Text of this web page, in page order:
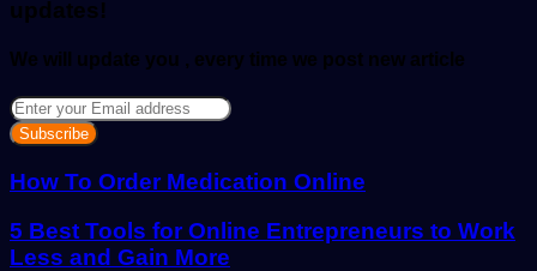
updates!
We will update you , every time we post new article
Enter
your
Email
address
How To Order Medication Online
5 Best Tools for Online Entrepreneurs to Work
Less and Gain More